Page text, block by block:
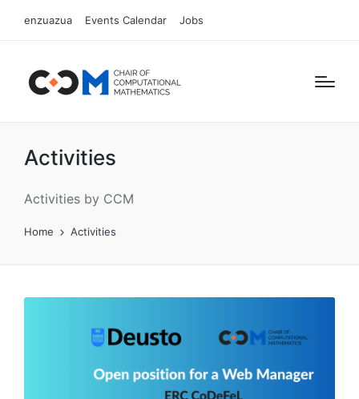
enzuazua Events Calendar Jobs
Activities
Activities by CCM
Home Activities